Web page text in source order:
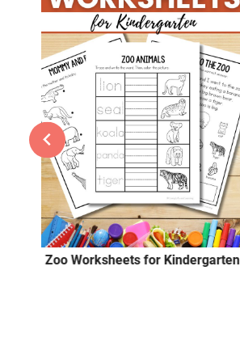
Zoo Worksheets for Kindergarten